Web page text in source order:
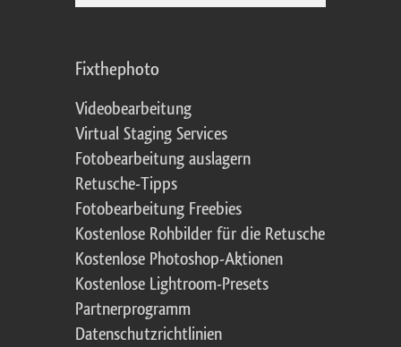
Fixthephoto
Videobearbeitung
Virtual Staging Services
Fotobearbeitung auslagern
Retusche-Tipps
Fotobearbeitung Freebies
Kostenlose Rohbilder für die Retusche
Kostenlose Photoshop-Aktionen
Kostenlose Lightroom-Presets
Partnerprogramm
Datenschutzrichtlinien